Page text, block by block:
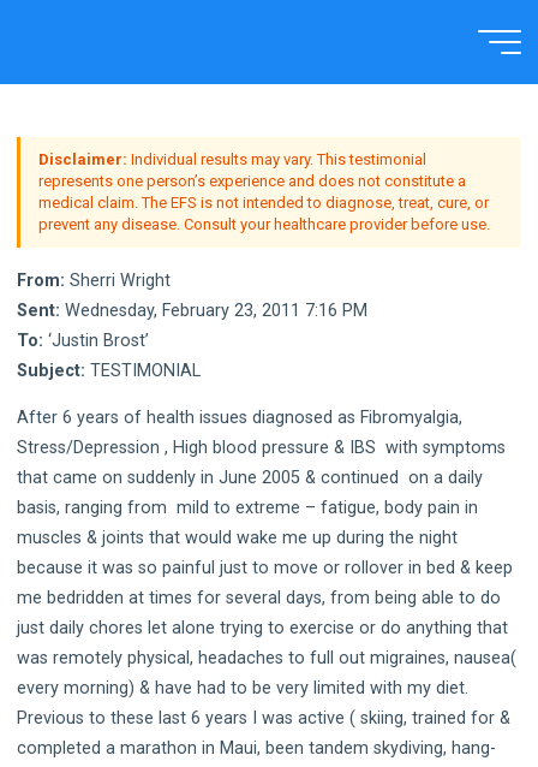
Disclaimer: Individual results may vary. This testimonial
represents one person’s experience and does not constitute a
medical claim. The EFS is not intended to diagnose, treat, cure, or
prevent any disease. Consult your healthcare provider before use.
From: Sherri Wright
Sent: Wednesday, February 23, 2011 7:16 PM
To: ‘Justin Brost’
Subject: TESTIMONIAL
After 6 years of health issues diagnosed as Fibromyalgia,
Stress/Depression , High blood pressure & IBS with symptoms
that came on suddenly in June 2005 & continued on a daily
basis, ranging from mild to extreme – fatigue, body pain in
muscles & joints that would wake me up during the night
because it was so painful just to move or rollover in bed & keep
me bedridden at times for several days, from being able to do
just daily chores let alone trying to exercise or do anything that
was remotely physical, headaches to full out migraines, nausea(
every morning) & have had to be very limited with my diet.
Previous to these last 6 years I was active ( skiing, trained for &
completed a marathon in Maui, been tandem skydiving, hang-